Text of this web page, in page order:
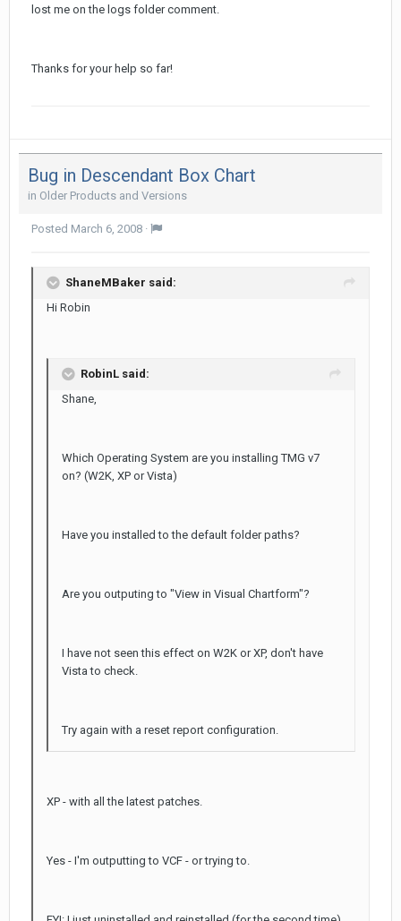
lost me on the logs folder comment.
Thanks for your help so far!
Bug in Descendant Box Chart
in Older Products and Versions
Posted March 6, 2008 ·
ShaneMBaker said:
Hi Robin
RobinL said:
Shane,
Which Operating System are you installing TMG v7
on? (W2K, XP or Vista)
Have you installed to the default folder paths?
Are you outputing to "View in Visual Chartform"?
I have not seen this effect on W2K or XP, don't have
Vista to check.
Try again with a reset report configuration.
XP - with all the latest patches.
Yes - I'm outputting to VCF - or trying to.